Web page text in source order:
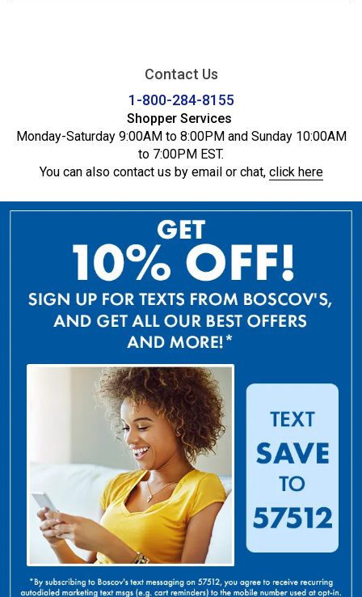
Contact Us
1-800-284-8155
Shopper Services
Monday-Saturday 9:00AM to 8:00PM and Sunday 10:00AM
to 7:00PM EST.
You can also contact us by email or chat, click here